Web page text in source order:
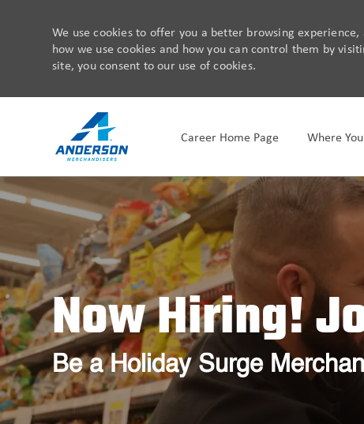
We use cookies to offer you a better browsing
how we use cookies and how you can control them by
site, you consent to our use of cookies.
Career Home Page Where
Now Hiring!
Be a Holiday Surge